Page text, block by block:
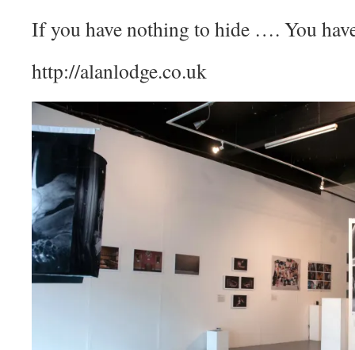
If you have nothing to hide …. You
http://alanlodge.co.uk